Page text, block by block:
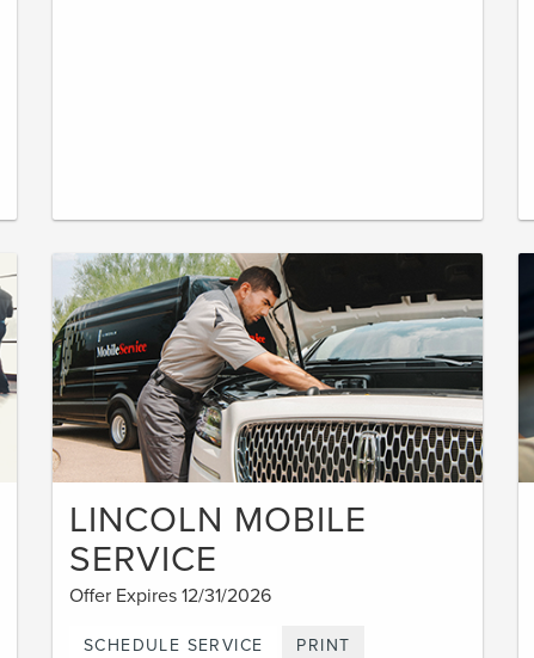
LINCOLN MOBILE
SERVICE
Offer Expires 12/31/2026
SCHEDULE SERVICE PRINT